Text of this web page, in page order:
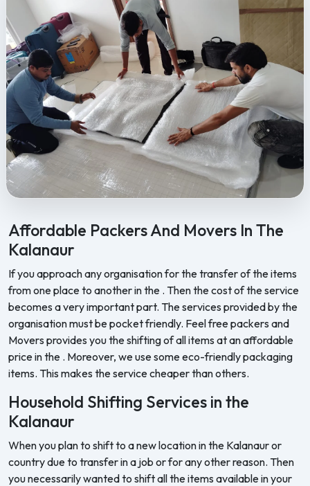
Affordable Packers And Movers In The
Kalanaur
If you approach any organisation for the transfer of the items
from one place to another in the . Then the cost of the service
becomes a very important part. The services provided by the
organisation must be pocket friendly. Feel free packers and
Movers provides you the shifting of all items at an affordable
price in the . Moreover, we use some eco-friendly packaging
items. This makes the service cheaper than others.
Household Shifting Services in the
Kalanaur
When you plan to shift to a new location in the Kalanaur or
country due to transfer in a job or for any other reason. Then
you necessarily wanted to shift all the items available in your